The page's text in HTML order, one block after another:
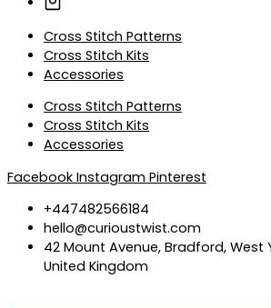
Cross Stitch Patterns
Cross Stitch Kits
Accessories
Cross Stitch Patterns
Cross Stitch Kits
Accessories
Facebook Instagram Pinterest
+447482566184
hello@curioustwist.com
42 Mount Avenue, Bradford, West
United Kingdom